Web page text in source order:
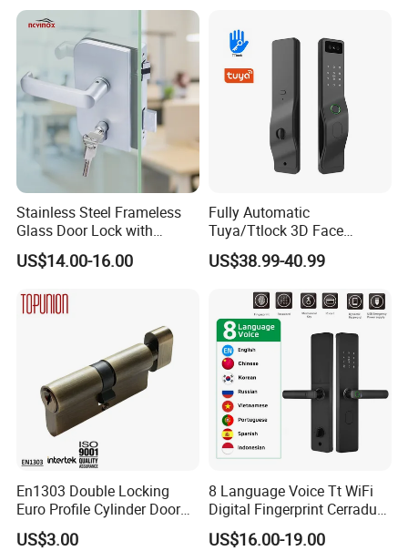
Cylinder Round Lock Body
Stainless Steel Frameless
Glass Door Lock with
Handle and Keys,
Commercial Office Glass
US$14.00-16.00
Fully Automatic
Tuya/Ttlock 3D Face
Recognition Smart Door
Lock with 5050 Mortise
US$38.99-40.99
En1303 Double Locking
Euro Profile Cylinder Door
Lock Core Cylinder Lock
US$3.00
8 Language Voice Tt WiFi
Digital Fingerprint Cerradura
Inteligente Smart Door Lock
US$16.00-19.00